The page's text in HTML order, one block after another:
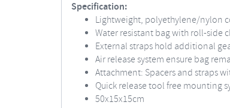
Specification:
Lightweight, polyethylene/nylon
Water resistant bag with roll-side
External straps hold additional
Air release system ensure bag
Attachment: Spacers and straps
Quick release tool free mounting
50x15x15cm